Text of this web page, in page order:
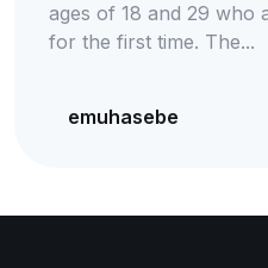
ages of 18 and 29 who
for the first time. The...
emuhasebe